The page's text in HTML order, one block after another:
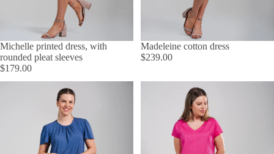
Michelle printed dress, with
rounded pleat sleeves
$179.00
Madeleine cotton dress
$239.00